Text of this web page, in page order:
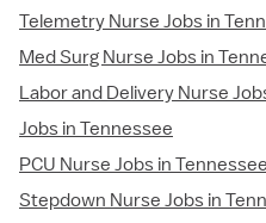
Telemetry Nurse Jobs in
Med Surg Nurse Jobs in
Labor and Delivery Nurse
Jobs in Tennessee
PCU Nurse Jobs in Tennessee
Stepdown Nurse Jobs in